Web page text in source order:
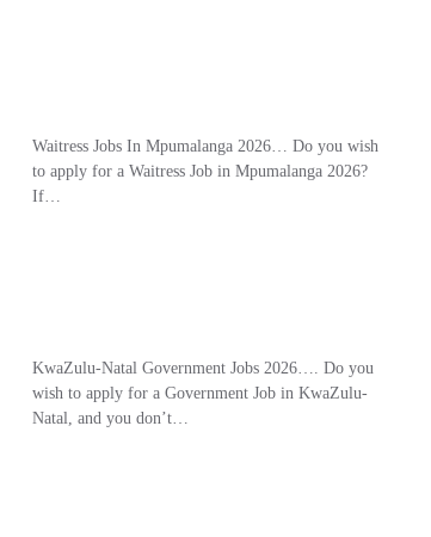
Waitress Jobs In Mpumalanga 2026… Do you wish
to apply for a Waitress Job in Mpumalanga 2026?
If…
KwaZulu-Natal Government Jobs 2026…. Do you
wish to apply for a Government Job in KwaZulu-
Natal, and you don’t…